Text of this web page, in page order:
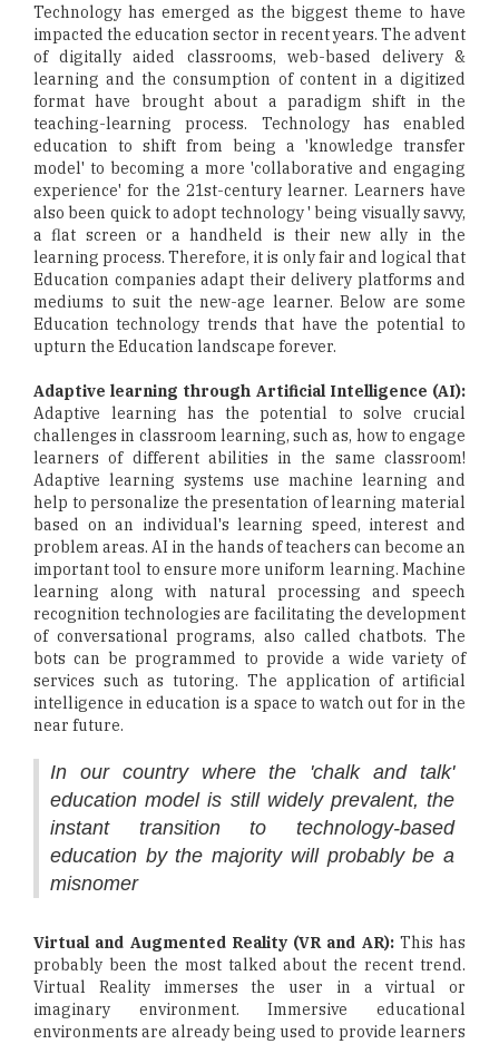
Technology has emerged as the biggest theme to have
impacted the education sector in recent years. The advent
of digitally aided classrooms, web-based delivery &
learning and the consumption of content in a digitized
format have brought about a paradigm shift in the
teaching-learning process. Technology has enabled
education to shift from being a 'knowledge transfer
model' to becoming a more 'collaborative and engaging
experience' for the 21st-century learner. Learners have
also been quick to adopt technology ' being visually savvy,
a flat screen or a handheld is their new ally in the
learning process. Therefore, it is only fair and logical that
Education companies adapt their delivery platforms and
mediums to suit the new-age learner. Below are some
Education technology trends that have the potential to
upturn the Education landscape forever.
Adaptive learning through Artificial Intelligence (AI):
Adaptive learning has the potential to solve crucial
challenges in classroom learning, such as, how to engage
learners of different abilities in the same classroom!
Adaptive learning systems use machine learning and
help to personalize the presentation of learning material
based on an individual's learning speed, interest and
problem areas. AI in the hands of teachers can become an
important tool to ensure more uniform learning. Machine
learning along with natural processing and speech
recognition technologies are facilitating the development
of conversational programs, also called chatbots. The
bots can be programmed to provide a wide variety of
services such as tutoring. The application of artificial
intelligence in education is a space to watch out for in the
near future.
In our country where the 'chalk and talk'
education model is still widely prevalent, the
instant transition to technology-based
education by the majority will probably be a
misnomer
Virtual and Augmented Reality (VR and AR):This has
probably been the most talked about the recent trend.
Virtual Reality immerses the user in a virtual or
imaginary environment. Immersive educational
environments are already being used to provide learners